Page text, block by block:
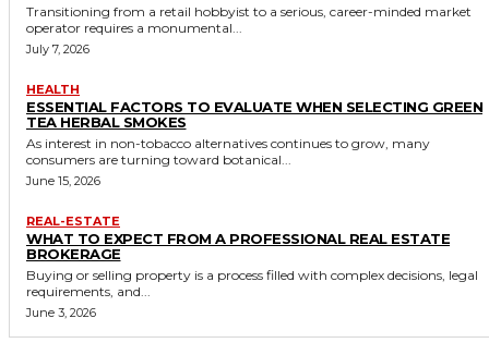
Transitioning from a retail hobbyist to a serious, career-minded market
operator requires a monumental...
July 7, 2026
HEALTH
ESSENTIAL FACTORS TO EVALUATE WHEN SELECTING GREEN
TEA HERBAL SMOKES
As interest in non-tobacco alternatives continues to grow, many
consumers are turning toward botanical...
June 15, 2026
REAL-ESTATE
WHAT TO EXPECT FROM A PROFESSIONAL REAL ESTATE
BROKERAGE
Buying or selling property is a process filled with complex decisions, legal
requirements, and...
June 3, 2026